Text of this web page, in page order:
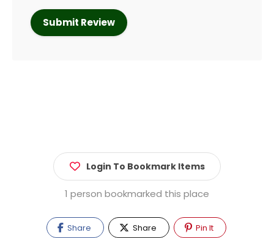
Login To Bookmark Items
1 person bookmarked this place
Share Share Pin It